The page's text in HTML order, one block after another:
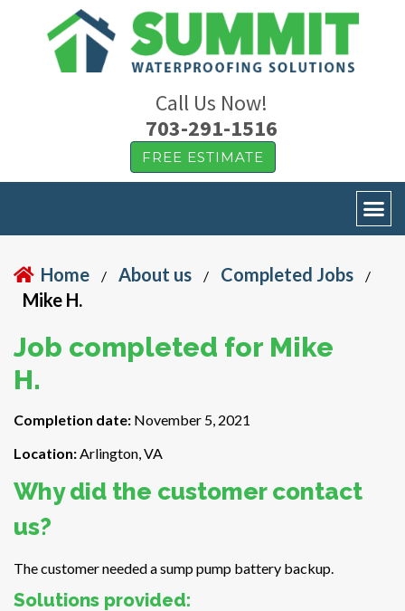
Call Us Now!
703-291-1516
FREE ESTIMATE
Home / About us / Completed Jobs /
Mike H.
Job completed for Mike
H.
Completion date: November 5, 2021
Location:Arlington, VA
Why did the customer contact
us?
The customer needed a sump pump battery backup.
Solutions provided: